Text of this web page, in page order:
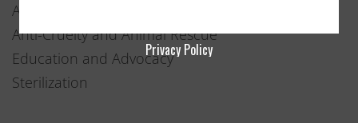
Adoption
Anti-Cruelty and Animal Rescue
Education and Advocacy
Sterilization
Privacy Policy